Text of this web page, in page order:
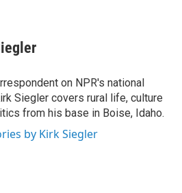
on NPR's national
Siegler covers rural life, culture
from his base in Boise, Idaho.
by Kirk Siegler